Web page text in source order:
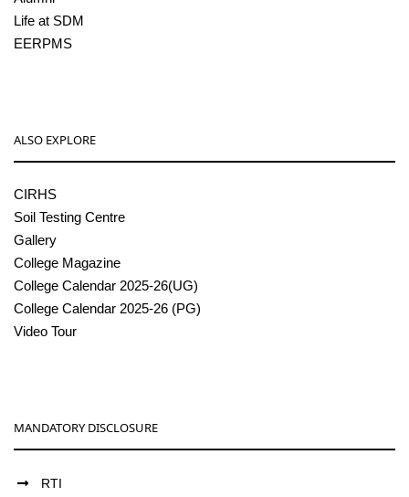
Life at SDM
EERPMS
ALSO EXPLORE
CIRHS
Soil Testing Centre
Gallery
College Magazine
College Calendar 2025-26(UG)
College Calendar 2025-26 (PG)
Video Tour
MANDATORY DISCLOSURE
RTI